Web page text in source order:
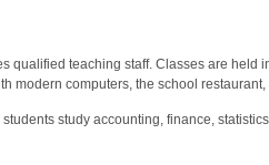
qualified teaching staff. Classes are held
modern computers, the school
study accounting, finance,